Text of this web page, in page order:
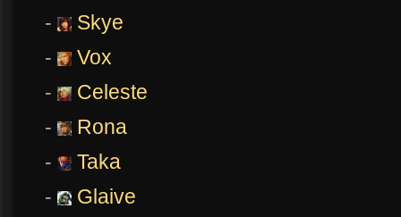
-
Skye
-
Vox
-
Celeste
-
Rona
-
Taka
-
Glaive